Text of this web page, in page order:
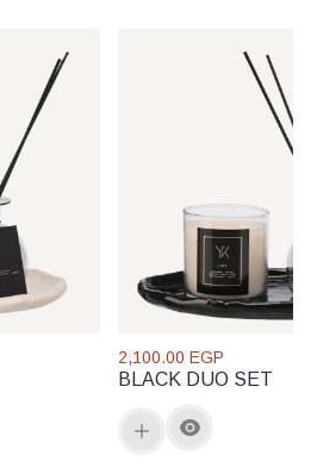
BLACK DUO SET
2,100.00 EGP